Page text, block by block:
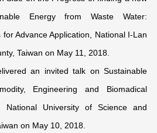
Energy from Waste Water:
Advance Application, National I-Lan
Taiwan on May 11, 2018.
an invited talk on Sustainable
Engineering and Biomadical
National University of Science and
on May 10, 2018.